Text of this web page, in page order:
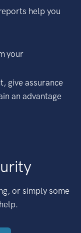
help you
your
give assurance
an advantage
or simply some